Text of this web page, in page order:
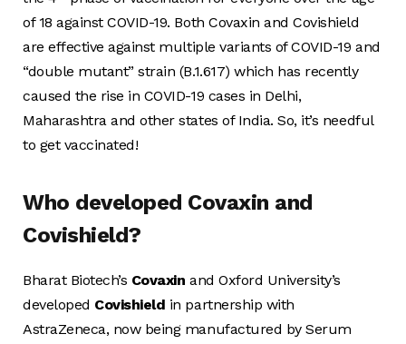
of 18 against COVID-19. Both Covaxin and Covishield
are effective against multiple variants of COVID-19 and
“double mutant” strain (B.1.617) which has recently
caused the rise in COVID-19 cases in Delhi,
Maharashtra and other states of India. So, it’s needful
to get vaccinated!
Who developed Covaxin and
Covishield?
Bharat Biotech’s Covaxin and Oxford University’s
developed Covishield in partnership with
AstraZeneca, now being manufactured by Serum